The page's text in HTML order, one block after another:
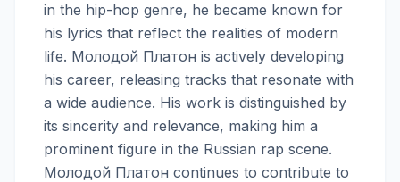
in the hip-hop genre, he became known for
his lyrics that reflect the realities of modern
life. Молодой Платон is actively developing
his career, releasing tracks that resonate with
a wide audience. His work is distinguished by
its sincerity and relevance, making him a
prominent figure in the Russian rap scene.
Молодой Платон continues to contribute to